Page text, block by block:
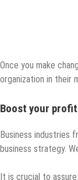
Once you make
organization in their
Boost your
Business industries
business strategy.
It is crucial to